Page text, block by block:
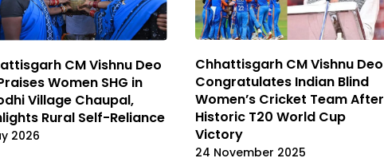
CM Vishnu Deo
Women SHG in
Village Chaupal,
Rural Self-Reliance
2026
Chhattisgarh CM Vishnu Deo
Congratulates Indian Blind
Women’s Cricket Team After
Historic T20 World Cup
Victory
24 November 2025